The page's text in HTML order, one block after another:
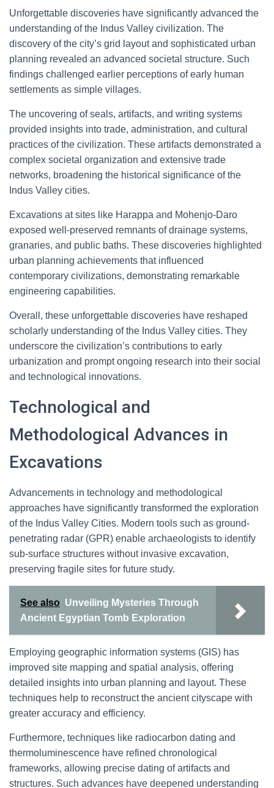
Unforgettable discoveries have significantly advanced the
understanding of the Indus Valley civilization. The
discovery of the city’s grid layout and sophisticated urban
planning revealed an advanced societal structure. Such
findings challenged earlier perceptions of early human
settlements as simple villages.
The uncovering of seals, artifacts, and writing systems
provided insights into trade, administration, and cultural
practices of the civilization. These artifacts demonstrated a
complex societal organization and extensive trade
networks, broadening the historical significance of the
Indus Valley cities.
Excavations at sites like Harappa and Mohenjo-Daro
exposed well-preserved remnants of drainage systems,
granaries, and public baths. These discoveries highlighted
urban planning achievements that influenced
contemporary civilizations, demonstrating remarkable
engineering capabilities.
Overall, these unforgettable discoveries have reshaped
scholarly understanding of the Indus Valley cities. They
underscore the civilization’s contributions to early
urbanization and prompt ongoing research into their social
and technological innovations.
Technological and
Methodological Advances in
Excavations
Advancements in technology and methodological
approaches have significantly transformed the exploration
of the Indus Valley Cities. Modern tools such as ground-
penetrating radar (GPR) enable archaeologists to identify
sub-surface structures without invasive excavation,
preserving fragile sites for future study.
See also Unveiling Mysteries Through
Ancient Egyptian Tomb Exploration
Employing geographic information systems (GIS) has
improved site mapping and spatial analysis, offering
detailed insights into urban planning and layout. These
techniques help to reconstruct the ancient cityscape with
greater accuracy and efficiency.
Furthermore, techniques like radiocarbon dating and
thermoluminescence have refined chronological
frameworks, allowing precise dating of artifacts and
structures. Such advances have deepened understanding